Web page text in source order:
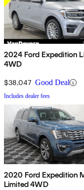
2024 Ford Expedition
4WD
$38,047 Good Deal
Includes dealer fees
2020 Ford Expedition
Limited 4WD